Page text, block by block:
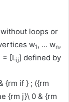
loops or
w1, … wn,
= [Lij] defined by
{rm if } ; ({rm
{rm j}\ 0 & {rm